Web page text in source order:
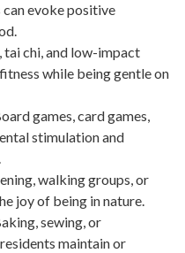
evoke positive
tai chi, and low-impact
while being gentle on
games, card games,
stimulation and
walking groups, or
joy of being in nature.
sewing, or
maintain or